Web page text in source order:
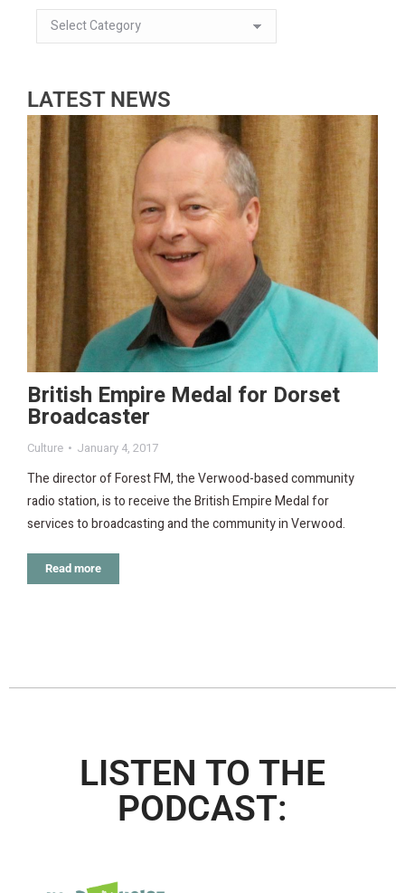
LATEST NEWS
British Empire Medal for Dorset
Broadcaster
Culture January 4, 2017
The director of Forest FM, the Verwood-based community
radio station, is to receive the British Empire Medal for
services to broadcasting and the community in Verwood.
Read more
LISTEN TO THE
PODCAST: